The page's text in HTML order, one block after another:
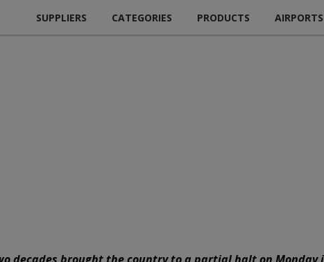
SUPPLIERS CATEGORIES PRODUCTS AIRPORTS